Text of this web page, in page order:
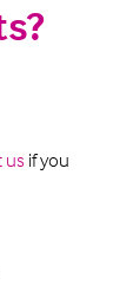
us if you